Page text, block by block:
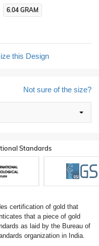
6.04 GRAM
this Design
Not sure of the size?
Standards
certification of gold that
that a piece of gold
as laid by the Bureau of
organization in India.